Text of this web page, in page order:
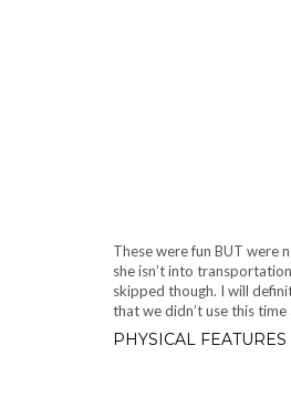
These were fun BUT were
she isn’t into
skipped though. I will
that we didn’t use this
PHYSICAL